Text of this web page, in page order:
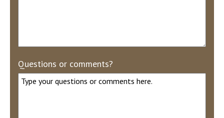
Questions or comments?